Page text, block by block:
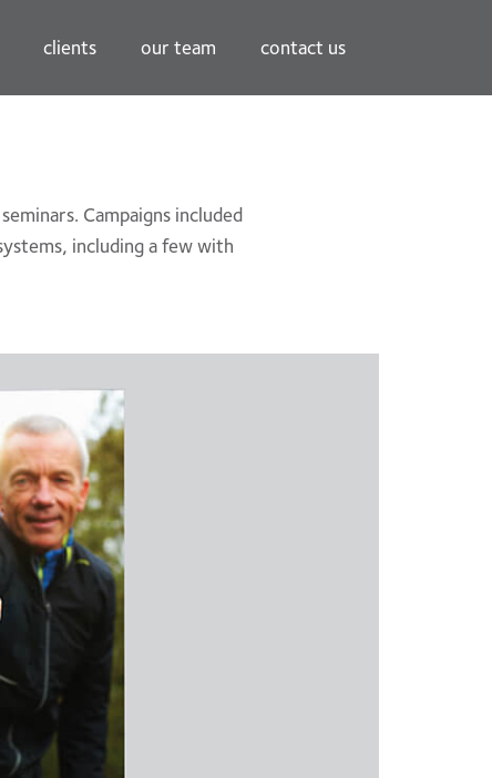
clients our team contact us
Campaigns included
including a few with